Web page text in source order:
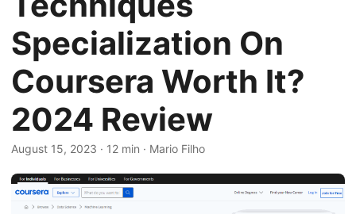
Specialization On
Coursera Worth It?
2024 Review
August 15, 2023 · 12 min · Mario Filho